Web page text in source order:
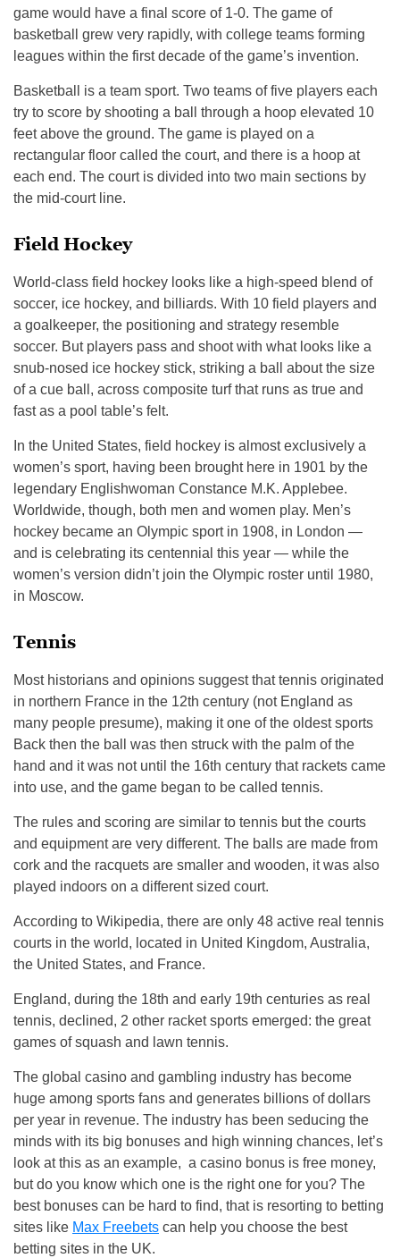
game would have a final score of 1-0. The game of
basketball grew very rapidly, with college teams forming
leagues within the first decade of the game’s invention.
Basketball is a team sport. Two teams of five players each
try to score by shooting a ball through a hoop elevated 10
feet above the ground. The game is played on a
rectangular floor called the court, and there is a hoop at
each end. The court is divided into two main sections by
the mid-court line.
Field Hockey
World-class field hockey looks like a high-speed blend of
soccer, ice hockey, and billiards. With 10 field players and
a goalkeeper, the positioning and strategy resemble
soccer. But players pass and shoot with what looks like a
snub-nosed ice hockey stick, striking a ball about the size
of a cue ball, across composite turf that runs as true and
fast as a pool table’s felt.
In the United States, field hockey is almost exclusively a
women’s sport, having been brought here in 1901 by the
legendary Englishwoman Constance M.K. Applebee.
Worldwide, though, both men and women play. Men’s
hockey became an Olympic sport in 1908, in London —
and is celebrating its centennial this year — while the
women’s version didn’t join the Olympic roster until 1980,
in Moscow.
Tennis
Most historians and opinions suggest that tennis originated
in northern France in the 12th century (not England as
many people presume), making it one of the oldest sports
Back then the ball was then struck with the palm of the
hand and it was not until the 16th century that rackets came
into use, and the game began to be called tennis.
The rules and scoring are similar to tennis but the courts
and equipment are very different. The balls are made from
cork and the racquets are smaller and wooden, it was also
played indoors on a different sized court.
According to Wikipedia, there are only 48 active real tennis
courts in the world, located in United Kingdom, Australia,
the United States, and France.
England, during the 18th and early 19th centuries as real
tennis, declined, 2 other racket sports emerged: the great
games of squash and lawn tennis.
The global casino and gambling industry has become
huge among sports fans and generates billions of dollars
per year in revenue. The industry has been seducing the
minds with its big bonuses and high winning chances, let’s
look at this as an example, a casino bonus is free money,
but do you know which one is the right one for you? The
best bonuses can be hard to find, that is resorting to betting
sites like Max Freebets can help you choose the best
betting sites in the UK.